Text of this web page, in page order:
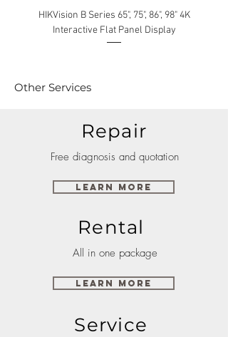
HIKVision B Series 65", 75", 86", 98" 4K
Interactive Flat Panel Display
Other Services
Repair
Free diagnosis and quotation
Learn More
Rental
All in one package
Learn More
Service